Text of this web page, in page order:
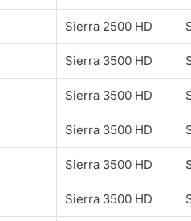
Sierra 2500 HD
Sierra 3500 HD
Sierra 3500 HD
Sierra 3500 HD
Sierra 3500 HD
Sierra 3500 HD